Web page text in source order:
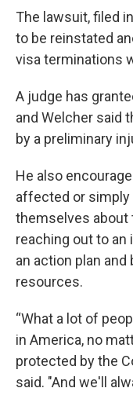
The lawsuit, filed
to be reinstated
visa terminations
A judge has
and Welcher said
by a preliminary
He also
affected or
themselves about
reaching out to
an action plan
resources.
“What a lot of
in America, no
protected by the
said. "And we'll